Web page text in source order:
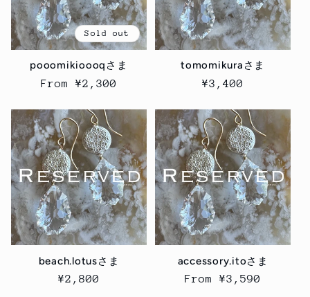
Sold out
pooomikioooqさま
Regular
From ¥2,300
tomomikuraさま
Regular
¥3,400
beach.lotusさま
Regular
¥2,800
accessory.itoさま
Regular
From ¥3,590